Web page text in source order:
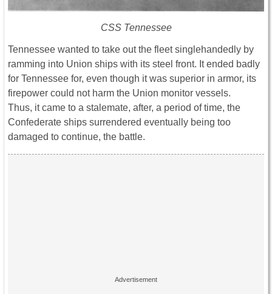
CSS Tennessee
Tennessee wanted to take out the fleet singlehandedly by
ramming into Union ships with its steel front. It ended badly
for Tennessee for, even though it was superior in armor, its
firepower could not harm the Union monitor vessels.
Thus, it came to a stalemate, after, a period of time, the
Confederate ships surrendered eventually being too
damaged to continue, the battle.